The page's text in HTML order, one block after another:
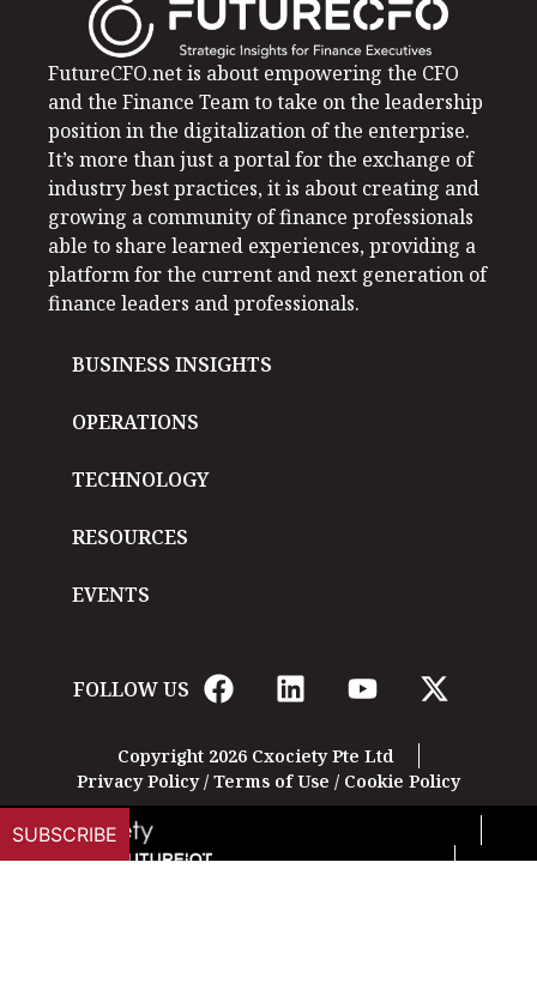
FutureCFO.net is about empowering the CFO
and the Finance Team to take on the leadership
position in the digitalization of the enterprise.
It’s more than just a portal for the exchange of
industry best practices, it is about creating and
growing a community of finance professionals
able to share learned experiences, providing a
platform for the current and next generation of
finance leaders and professionals.
BUSINESS INSIGHTS
OPERATIONS
TECHNOLOGY
RESOURCES
EVENTS
FOLLOW US
Copyright 2026 Cxociety Pte Ltd
Privacy Policy/ Terms of Use / Cookie Policy
SUBSCRIBE